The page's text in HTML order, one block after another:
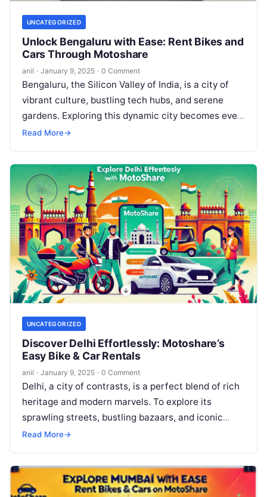
UNCATEGORIZED
Unlock Bengaluru with Ease: Rent Bikes and
Cars Through Motoshare
anil · January 9, 2025 · 0 Comment
Bengaluru, the Silicon Valley of India, is a city of
vibrant culture, bustling tech hubs, and serene
gardens. Exploring this dynamic city becomes even
more enjoyable with…
Read More→
UNCATEGORIZED
Discover Delhi Effortlessly: Motoshare’s
Easy Bike & Car Rentals
anil · January 9, 2025 · 0 Comment
Delhi, a city of contrasts, is a perfect blend of rich
heritage and modern marvels. To explore its
sprawling streets, bustling bazaars, and iconic
landmarks, convenience is…
Read More→